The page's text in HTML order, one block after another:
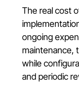
The real cost
ongoing
maintenance,
while
and periodic